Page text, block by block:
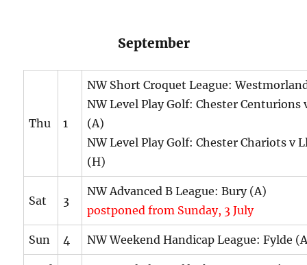
September
Thu 1
NW Short Croquet League:
NW Level Play Golf: Chester Centurions
(A)
NW Level Play Golf: Chester Chariots v
(H)
Sat 3
NW Advanced B League: Bury (A)
postponed from Sunday, 3 July
Sun 4 NW Weekend Handicap League: Fylde